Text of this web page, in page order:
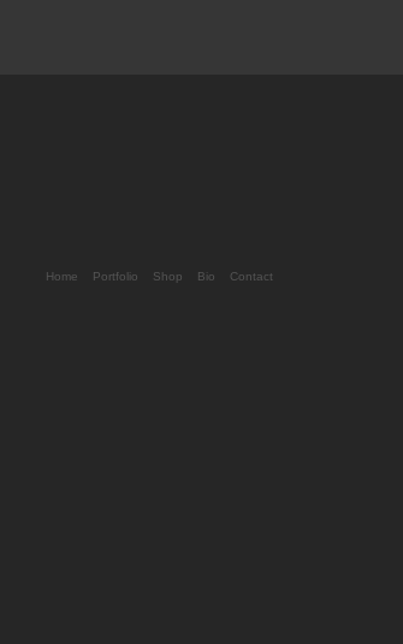
Home Portfolio Shop Bio Contact